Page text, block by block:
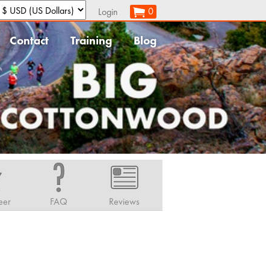
Login 0
Contact Training Blog
FAQ Reviews